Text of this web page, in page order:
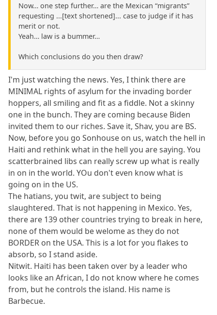
Now… one step further… are the Mexican “migrants”
requesting ...[text shortened]... case to judge if it has
merit or not.
Yeah… law is a bummer…
Which conclusions do you then draw?
I'm just watching the news. Yes, I think there are
MINIMAL rights of asylum for the invading border
hoppers, all smiling and fit as a fiddle. Not a skinny
one in the bunch. They are coming because Biden
invited them to our riches. Save it, Shav, you are BS.
Now, before you go Sonhouse on us, watch the hell in
Haiti and rethink what in the hell you are saying. You
scatterbrained libs can really screw up what is really
in on in the world. YOu don't even know what is
going on in the US.
The hatians, you twit, are subject to being
slaughtered. That is not happening in Mexico. Yes,
there are 139 other countries trying to break in here,
none of them would be welome as they do not
BORDER on the USA. This is a lot for you flakes to
absorb, so I stand aside.
Nitwit. Haiti has been taken over by a leader who
looks like an African, I do not know where he comes
from, but he controls the island. His name is
Barbecue.